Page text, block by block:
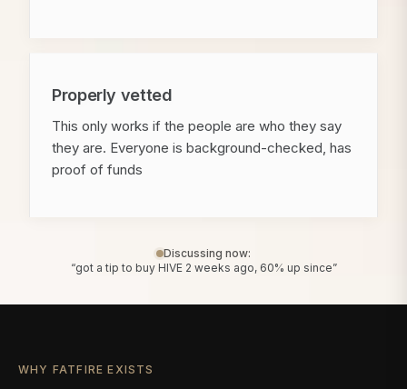
Properly vetted
This only works if the people are who they say
they are. Everyone is background-checked, has
proof of funds
Discussing now:
“got a tip to buy HIVE 2 weeks ago, 60% up since”
WHY FATFIRE EXISTS